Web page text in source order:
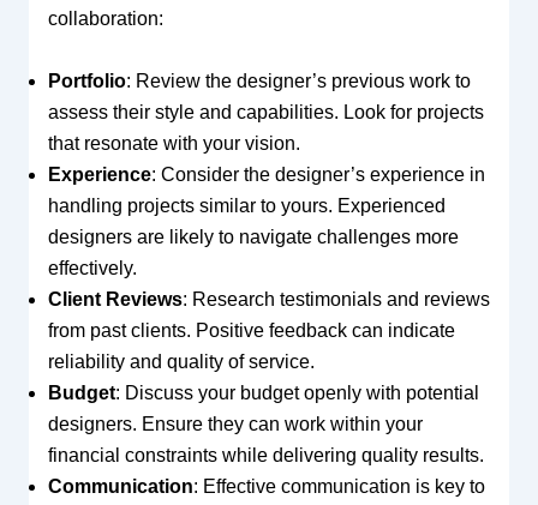
collaboration:
Portfolio: Review the designer’s previous work to
assess their style and capabilities. Look for projects
that resonate with your vision.
Experience: Consider the designer’s experience in
handling projects similar to yours. Experienced
designers are likely to navigate challenges more
effectively.
Client Reviews: Research testimonials and reviews
from past clients. Positive feedback can indicate
reliability and quality of service.
Budget: Discuss your budget openly with potential
designers. Ensure they can work within your
financial constraints while delivering quality results.
Communication: Effective communication is key to